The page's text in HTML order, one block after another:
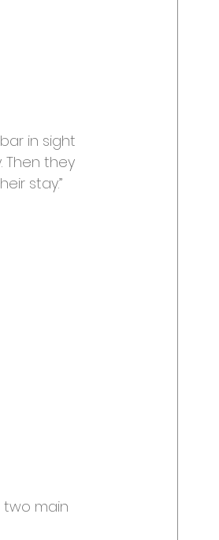
in sight
Then they
stay.”
two main